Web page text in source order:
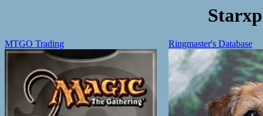
MTGO Trading Ringmaster's Database